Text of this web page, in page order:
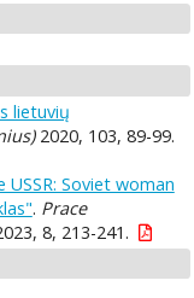
lietuvių
2020, 103, 89-99.
Soviet woman
. Prace
8, 213-241.